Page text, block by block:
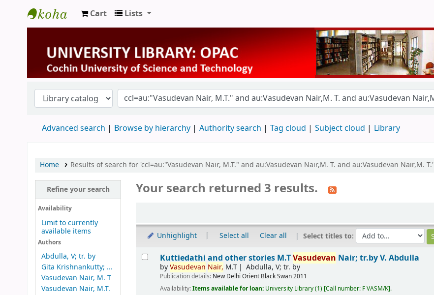
University Library
Cart Lists
Advanced search Browse by hierarchy Authority search Tag cloud Subject cloud Library
Home Results of search for 'ccl=au:"Vasudevan Nair, M.T." and au:Vasudevan Nair,M. T. and au:Vasudevan Nair,M. T.'
Refine your search
Availability
Limit to currently
available items
Authors
Abdulla, V; tr. by
Gita Krishnankutty; ...
Vasudevan Nair, M. T
Vasudevan Nair, M.T.
Your search returned 3 results.
Unhighlight Select all Clear all Select titles to:
Results
Kuttiedathi and other stories M.TVasudevan Nair; tr.by V. Abdulla
byVasudevan Nair, M.T Abdulla, V; tr. by
Publication details: New Delhi Orient Black Swan2011
Availability:Items available for loan: University Library(1) Call number: F VASM/K .